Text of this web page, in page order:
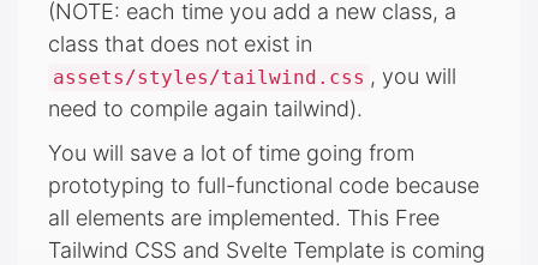
(NOTE: each time you add a new class, a
class that does not exist in
assets/styles/tailwind.css , you will
need to compile again tailwind).
You will save a lot of time going from
prototyping to full-functional code because
all elements are implemented. This Free
Tailwind CSS and Svelte Template is coming